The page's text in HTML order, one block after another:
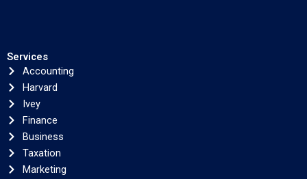
Services
Accounting
Harvard
Ivey
Finance
Business
Taxation
Marketing